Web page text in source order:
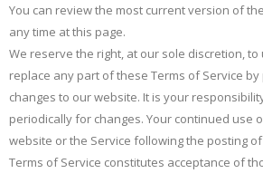
You can review the most current version of
any time at this page.
We reserve the right, at our sole discretion,
replace any part of these Terms of Service
changes to our website. It is your
periodically for changes. Your continued use
website or the Service following the posting
Terms of Service constitutes acceptance of